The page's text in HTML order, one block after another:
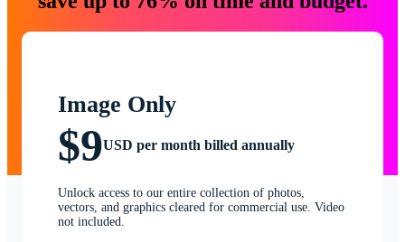
Image Only
$9USD per month billed annually
Unlock access to our entire collection of photos,
vectors, and graphics cleared for commercial use. Video
not included.